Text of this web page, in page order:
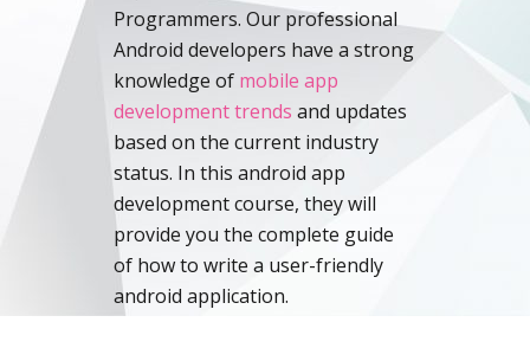
Programmers. Our professional
Android developers have a strong
knowledge of mobile app
development trends and updates
based on the current industry
status. In this android app
development course, they will
provide you the complete guide
of how to write a user-friendly
android application.